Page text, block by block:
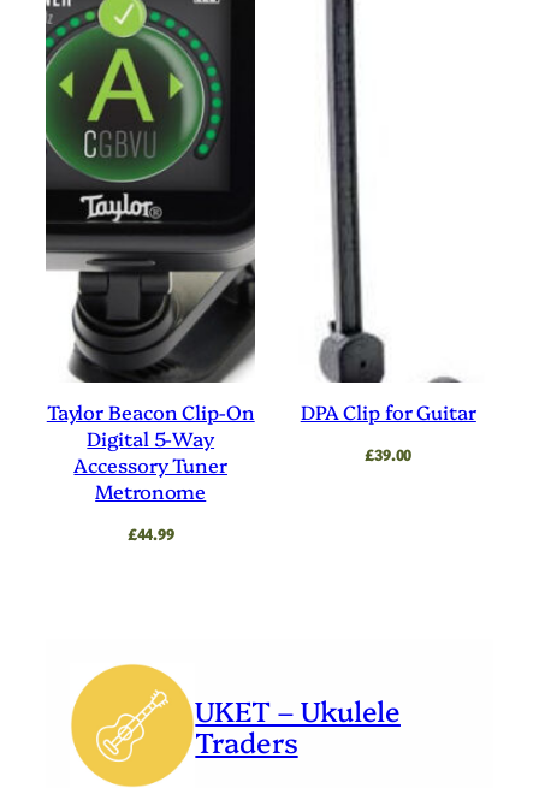
Taylor Beacon Clip-On
Digital 5-Way
Accessory Tuner
Metronome
£44.99
DPA Clip for Guitar
£39.00
UKET – Ukulele
Traders